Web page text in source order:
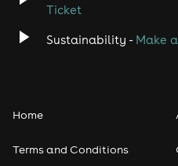
Ticket
Sustainability - Make
Home
Terms and Conditions